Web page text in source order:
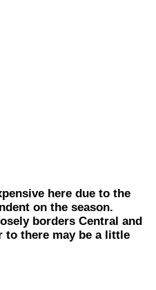
here due to the
on the season.
borders Central and
to there may be a little